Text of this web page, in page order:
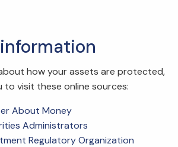
how your assets are protected,
to visit these online sources:
About Money
Administrators
Regulatory Organization